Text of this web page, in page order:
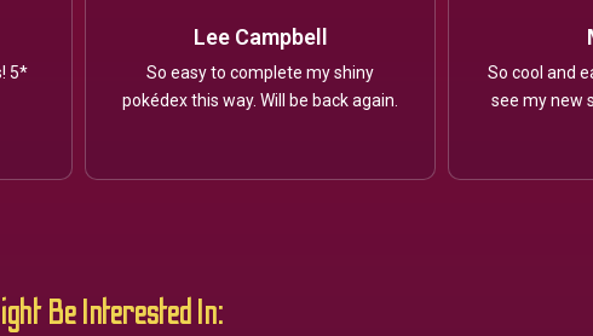
5*
Lee Campbell
So easy to complete my shiny
pokédex this way. Will be back again.
So cool and
see my new
Be Interested In: